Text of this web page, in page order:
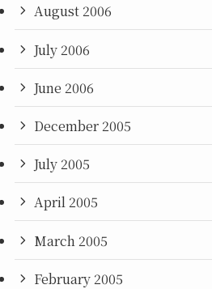
August 2006
July 2006
June 2006
December 2005
July 2005
April 2005
March 2005
February 2005